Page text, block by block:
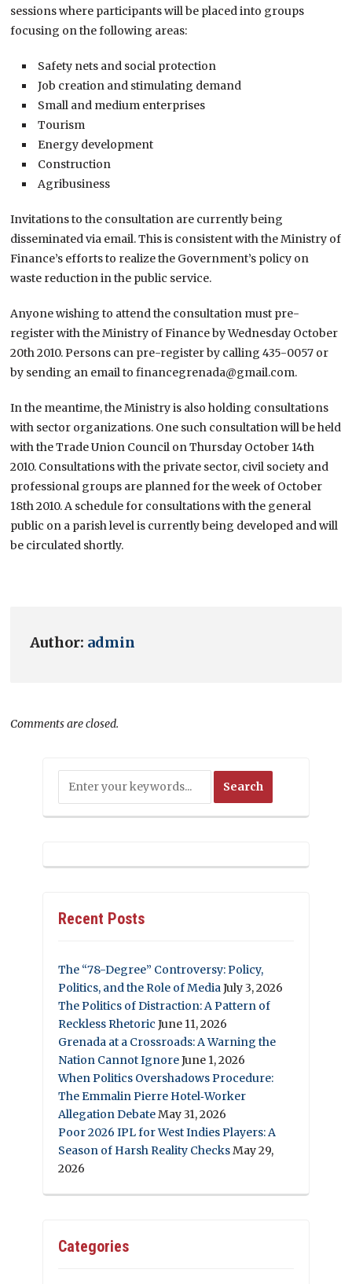
sessions where participants will be placed into groups
focusing on the following areas:
Safety nets and social protection
Job creation and stimulating demand
Small and medium enterprises
Tourism
Energy development
Construction
Agribusiness
Invitations to the consultation are currently being
disseminated via email. This is consistent with the Ministry of
Finance’s efforts to realize the Government’s policy on
waste reduction in the public service.
Anyone wishing to attend the consultation must pre-
register with the Ministry of Finance by Wednesday October
20th 2010. Persons can pre-register by calling 435-0057 or
by sending an email to financegrenada@gmail.com.
In the meantime, the Ministry is also holding consultations
with sector organizations. One such consultation will be held
with the Trade Union Council on Thursday October 14th
2010. Consultations with the private sector, civil society and
professional groups are planned for the week of October
18th 2010. A schedule for consultations with the general
public on a parish level is currently being developed and will
be circulated shortly.
Author: admin
Comments are closed.
Recent Posts
The “78-Degree” Controversy: Policy,
Politics, and the Role of MediaJuly 3, 2026
The Politics of Distraction: A Pattern of
Reckless Rhetoric June 11, 2026
Grenada at a Crossroads: A Warning the
Nation Cannot IgnoreJune 1, 2026
When Politics Overshadows Procedure:
The Emmalin Pierre Hotel‑Worker
Allegation DebateMay 31, 2026
Poor 2026 IPL for West Indies Players: A
Season of Harsh Reality ChecksMay 29,
2026
Categories